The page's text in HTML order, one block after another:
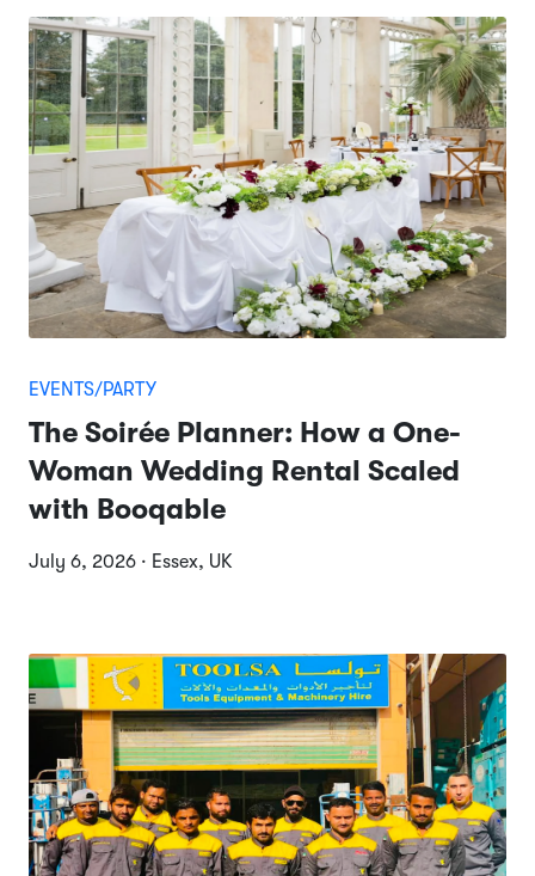
EVENTS/PARTY
The Soirée Planner: How a One-
Woman Wedding Rental Scaled
with Booqable
July 6, 2026 · Essex, UK